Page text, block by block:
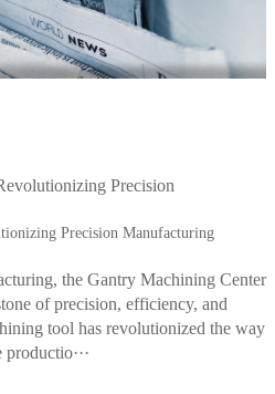
Precision Manufacturing
the Gantry Machining Center
of precision, efficiency, and
tool has revolutionized the way